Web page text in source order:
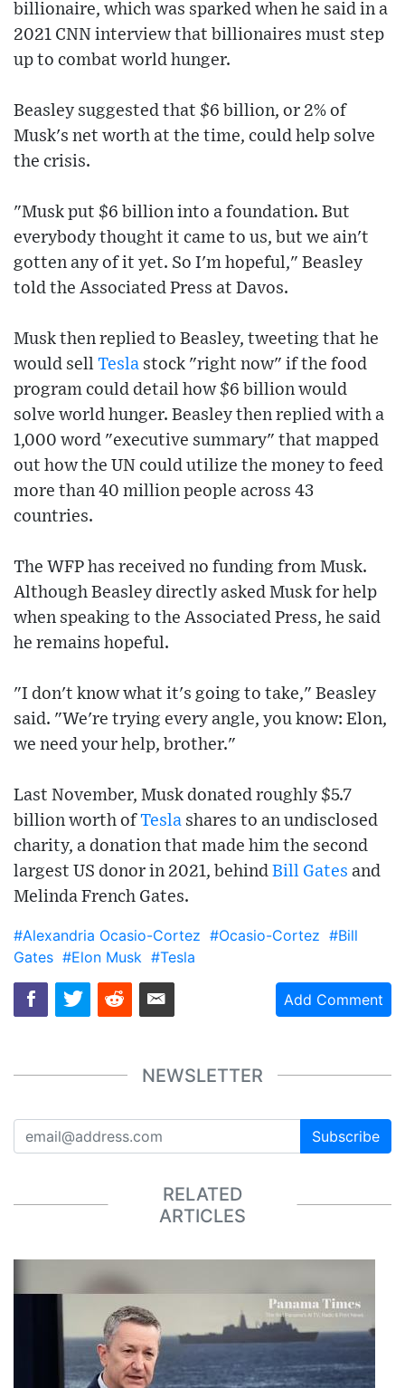
billionaire, which was sparked when he said in a
2021 CNN interview that billionaires must step
up to combat world hunger.
Beasley suggested that $6 billion, or 2% of
Musk's net worth at the time, could help solve
the crisis.
"Musk put $6 billion into a foundation. But
everybody thought it came to us, but we ain't
gotten any of it yet. So I'm hopeful," Beasley
told the Associated Press at Davos.
Musk then replied to Beasley, tweeting that he
would sell Tesla stock "right now" if the food
program could detail how $6 billion would
solve world hunger. Beasley then replied with a
1,000 word "executive summary" that mapped
out how the UN could utilize the money to feed
more than 40 million people across 43
countries.
The WFP has received no funding from Musk.
Although Beasley directly asked Musk for help
when speaking to the Associated Press, he said
he remains hopeful.
"I don't know what it's going to take," Beasley
said. "We're trying every angle, you know: Elon,
we need your help, brother."
Last November, Musk donated roughly $5.7
billion worth ofTesla shares to an undisclosed
charity, a donation that made him the second
largest US donor in 2021, behind Bill Gates and
Melinda French Gates.
#Alexandria Ocasio-Cortez #Ocasio-Cortez #Bill
Gates #Elon Musk #Tesla
Add Comment
NEWSLETTER
Subscribe
RELATED
ARTICLES